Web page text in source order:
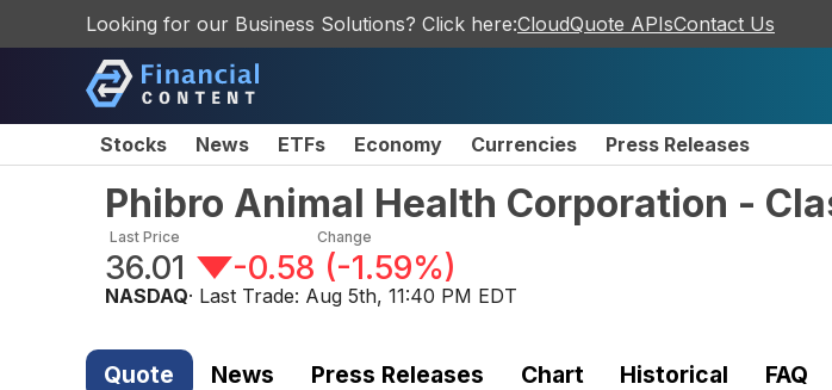
Looking for our Business Solutions? Click here:CloudQuote APIsContact Us
Stocks News ETFs Economy Currencies Press Releases
Phibro Animal Health Corporation -
Last Price
36.01
Change
-0.58 (-1.59%)
NASDAQ· Last Trade: Aug 5th, 11:40 PM EDT
Quote News Press Releases Chart Historical FAQ